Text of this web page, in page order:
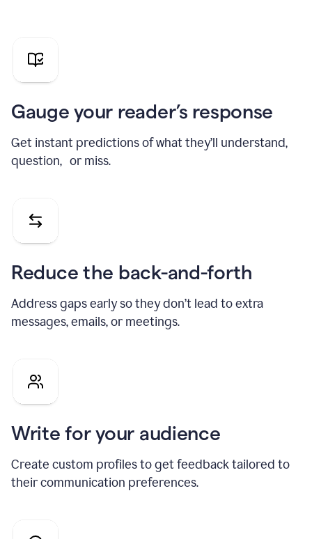
pitch
Gauge your reader’s response
Get instant predictions of what they’ll understand,
question, or miss.
Reduce the back-and-forth
Address gaps early so they don’t lead to extra
messages, emails, or meetings.
Write for your audience
Create custom profiles to get feedback tailored to
their communication preferences.